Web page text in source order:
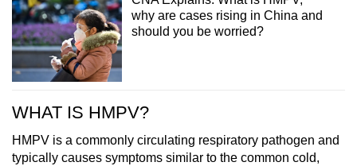
why are cases rising in China and
should you be worried?
WHAT IS HMPV?
HMPV is a commonly circulating respiratory pathogen and
typically causes symptoms similar to the common cold,